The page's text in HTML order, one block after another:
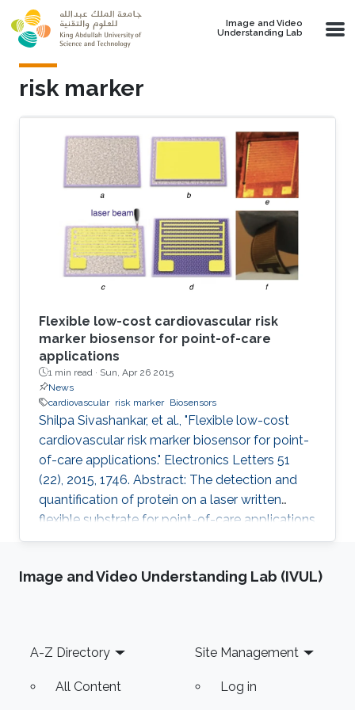
Skip to main content
Image and Video
Understanding Lab
risk marker
Flexible low-cost cardiovascular risk
marker biosensor for point-of-care
applications
1 min read · Sun, Apr 26 2015
News
cardiovascular risk marker Biosensors
Shilpa Sivashankar, et al., "Flexible low-cost
cardiovascular risk marker biosensor for point-
of-care applications." Electronics Letters 51
(22), 2015, 1746. Abstract: The detection and
quantification of protein on a laser written
flexible substrate for point-of-care applications
are described. A unique way of etching gold on
demonstrated by reducing the damage that
cardiac disease can be assessed. This hsCRP
test
Image and Video Understanding Lab (IVUL)
Footer
A-Z Directory
All Content
Site Management
Log in